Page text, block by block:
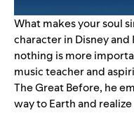
What makes your soul
character in Disney and
nothing is more
music teacher and
The Great Before, he
way to Earth and